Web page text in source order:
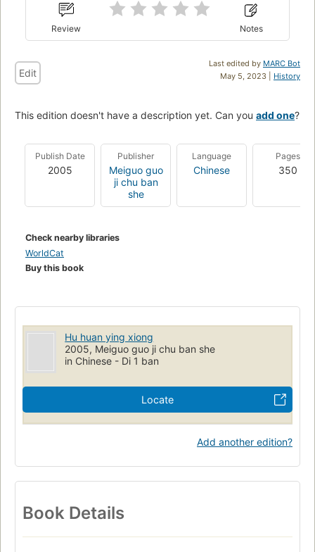
Review Notes
Last edited by MARC Bot
May 5, 2023 | History
Edit
This edition doesn't have a description yet. Can you add one?
Publish Date
2005
Publisher
Meiguo guo
ji chu ban
she
Language
Chinese
Pages
350
Check nearby libraries
WorldCat
Buy this book
Hu huan ying xiong
2005, Meiguo guo ji chu ban she
in Chinese - Di 1 ban
Locate
Add another edition?
Book Details